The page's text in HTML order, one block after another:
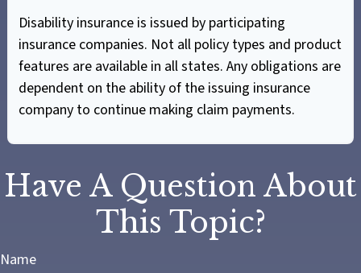
Disability insurance is issued by participating
insurance companies. Not all policy types and product
features are available in all states. Any obligations are
dependent on the ability of the issuing insurance
company to continue making claim payments.
Have A Question About
This Topic?
Name